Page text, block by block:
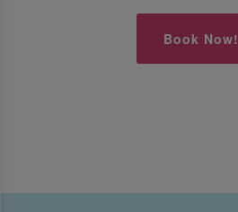
Book Now!